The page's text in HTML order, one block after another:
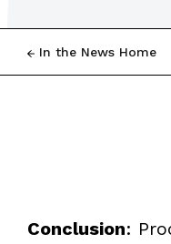
In the News Home
Conclusion: